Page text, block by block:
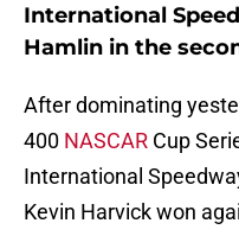
International
Hamlin in the
After dominating
400 NASCAR Cup
International
Kevin Harvick won